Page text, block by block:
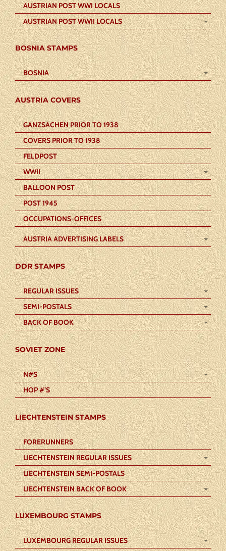
AUSTRIAN POST WWI LOCALS
AUSTRIAN POST WWII LOCALS
BOSNIA STAMPS
BOSNIA
AUSTRIA COVERS
GANZSACHEN PRIOR TO 1938
COVERS PRIOR TO 1938
FELDPOST
WWII
BALLOON POST
POST 1945
OCCUPATIONS-OFFICES
AUSTRIA ADVERTISING LABELS
DDR STAMPS
REGULAR ISSUES
SEMI-POSTALS
BACK OF BOOK
SOVIET ZONE
N#S
HOP #’S
LIECHTENSTEIN STAMPS
FORERUNNERS
LIECHTENSTEIN REGULAR ISSUES
LIECHTENSTEIN SEMI-POSTALS
LIECHTENSTEIN BACK OF BOOK
LUXEMBOURG STAMPS
LUXEMBOURG REGULAR ISSUES